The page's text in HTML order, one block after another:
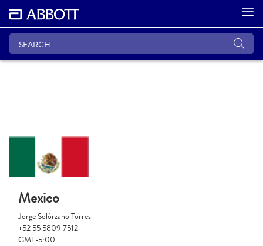
Mexico
Jorge Solórzano Torres
+52 55 5809 7512
GMT-5:00